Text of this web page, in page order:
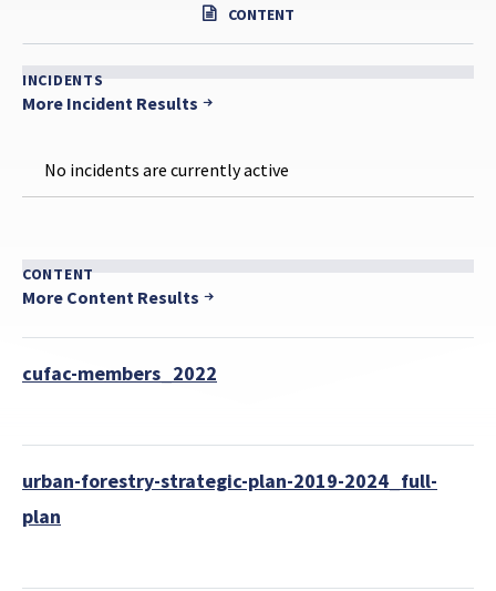
CONTENT
INCIDENTS
More Incident Results
No incidents are currently active
CONTENT
More Content Results
cufac-members_2022
urban-forestry-strategic-plan-2019-2024_full-
plan